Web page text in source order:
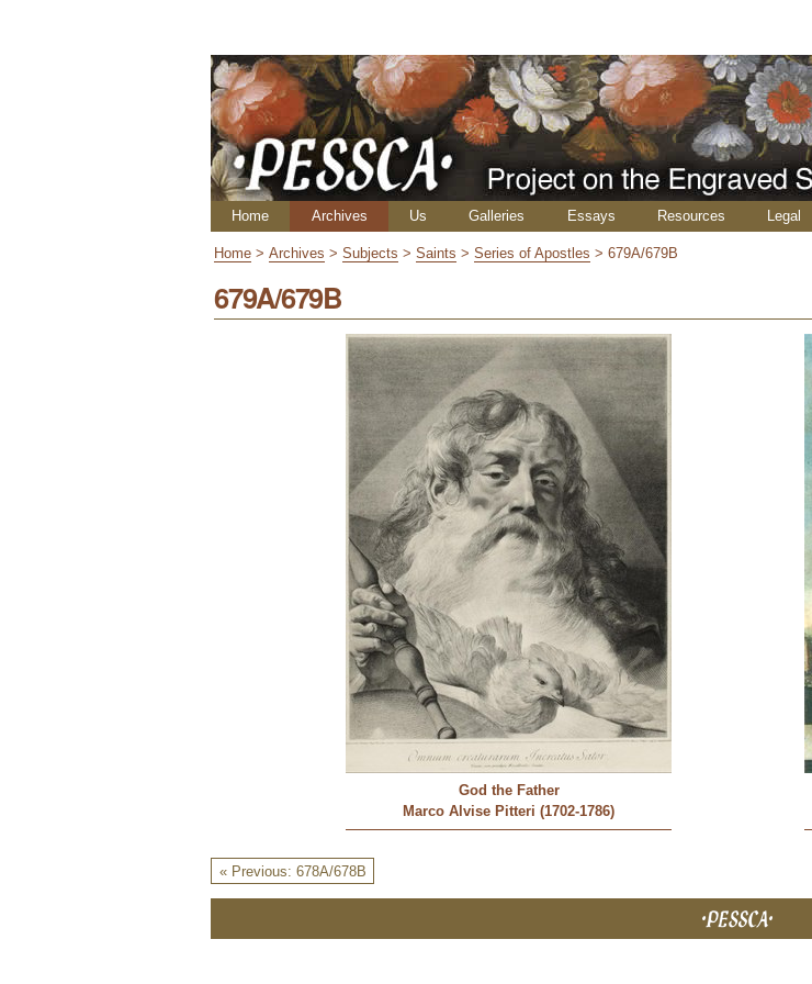
Navigation
Home Archives Us Galleries Essays Resources Legal
Home >Archives >Subjects >Saints >Series of Apostles >679A/679B
679A/679B
God the Father
Marco Alvise Pitteri (1702-1786)
« Previous: 678A/678B